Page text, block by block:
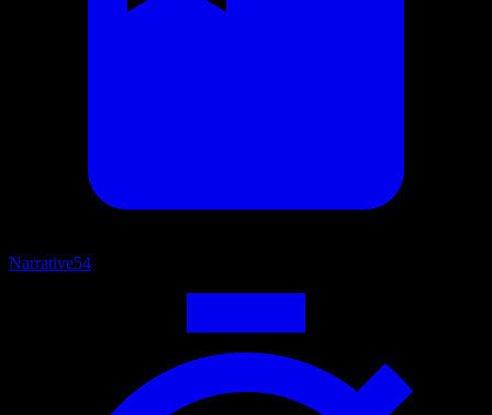
Narrative54